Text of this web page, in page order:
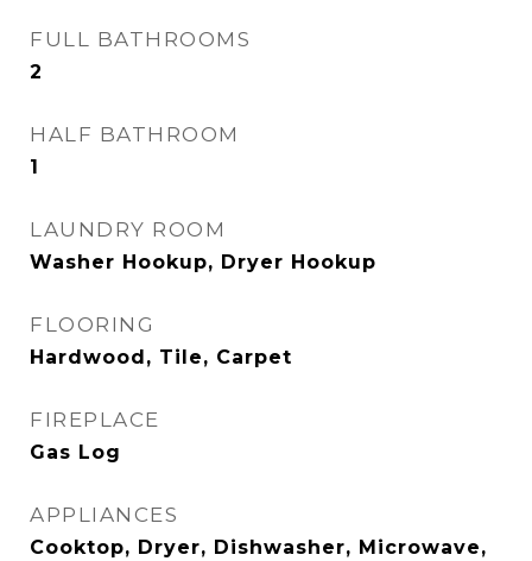
FULL BATHROOMS
2
HALF BATHROOM
1
LAUNDRY ROOM
Washer Hookup, Dryer Hookup
FLOORING
Hardwood, Tile, Carpet
FIREPLACE
Gas Log
APPLIANCES
Cooktop, Dryer, Dishwasher, Microwave,